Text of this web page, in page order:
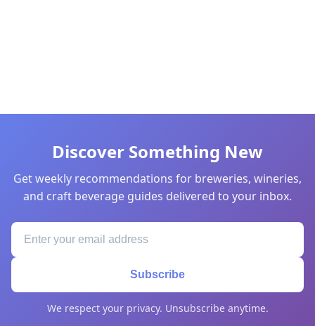
Discover Something New
Get weekly recommendations for breweries, wineries,
and craft beverage guides delivered to your inbox.
Subscribe
We respect your privacy. Unsubscribe anytime.